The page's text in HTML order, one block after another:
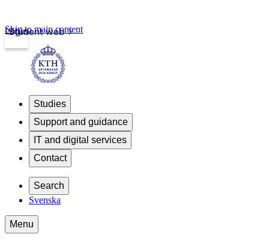
Student web
Login
Skip to main content
Studies
Support and guidance
IT and digital services
Contact
Search
Svenska
Menu